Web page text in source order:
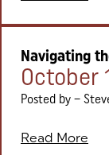
Navigating
Posted
October
Posted by –
Read More